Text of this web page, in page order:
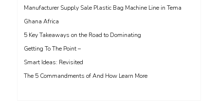
Manufacturer Supply Sale Plastic Bag Machine Line in Tema
Ghana Africa
5 Key Takeaways on the Road to Dominating
Getting To The Point –
Smart Ideas: Revisited
The 5 Commandments of And How Learn More